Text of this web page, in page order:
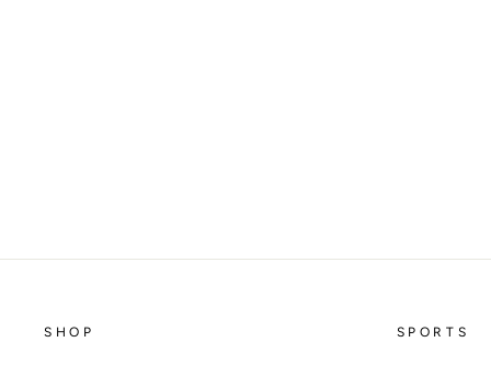
SHOP SPORTS